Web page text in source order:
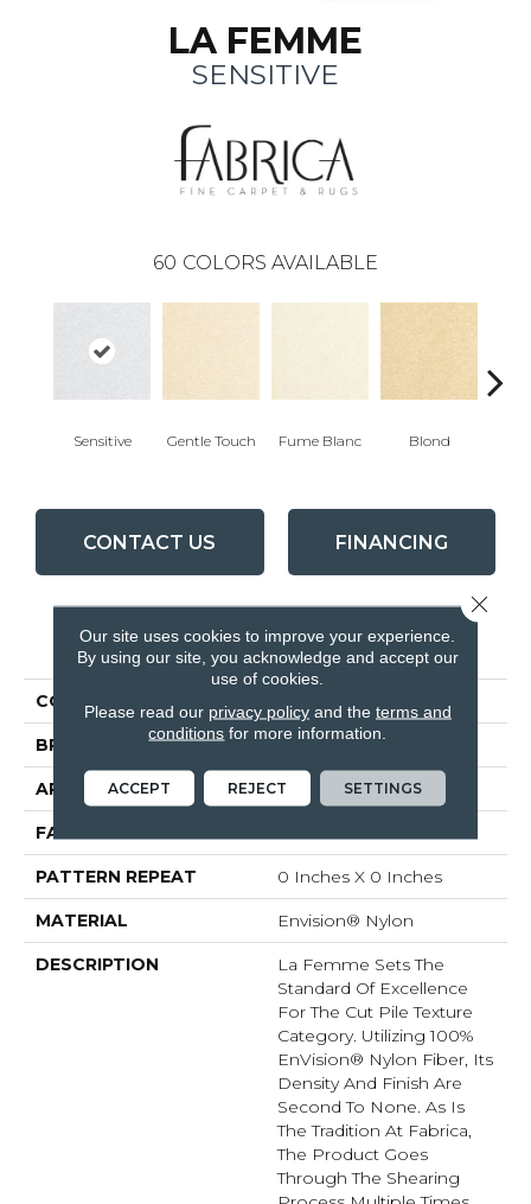
LA FEMME
SENSITIVE
60 COLORS AVAILABLE
Sensitive Gentle Touch Fume Blanc Blond
CONTACT US FINANCING
PRODUCT ATTRIBUTES
COLLECTION La Femme
BRAND Fabrica
APPLICATION Residential
FACE WEIGHT
PATTERN REPEAT 0 Inches X 0 Inches
MATERIAL Envision® Nylon
DESCRIPTION
La Femme Sets The
Standard Of Excellence
For The Cut Pile Texture
Category. Utilizing 100%
EnVision® Nylon Fiber, Its
Density And Finish Are
Second To None. As Is
The Tradition At Fabrica,
The Product Goes
Through The Shearing
Our site uses cookies to improve your experience.
By using our site, you acknowledge and accept our
use of cookies.
Please read our privacy policyand the terms and
conditions for more information.
ACCEPT REJECT SETTINGS
Close